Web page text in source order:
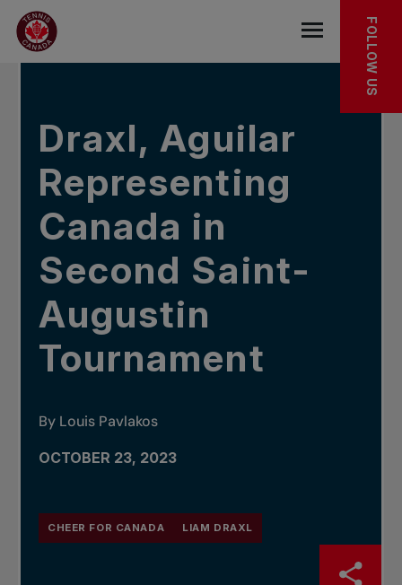
Skip to main menu
Skip to main content
Skip to footer
IN THE NEWS
Open the
FOLLOW US
Draxl, Aguilar
Representing
Canada in
Second Saint-
Augustin
Tournament
By Louis Pavlakos
OCTOBER 23, 2023
CHEER FOR CANADA LIAM DRAXL